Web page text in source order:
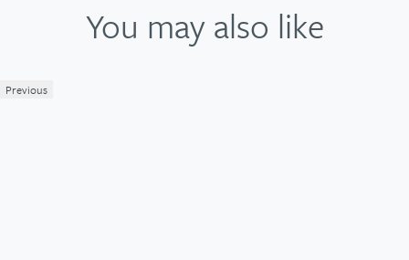
You may also like
Previous